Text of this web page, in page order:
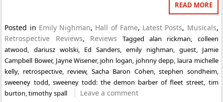
READ MORE
Posted in Emily Nighman, Hall of Fame, Latest Posts, Musicals,
Retrospective Reviews, Reviews Taggedalan rickman, colleen
atwood, dariusz wolski, Ed Sanders, emily nighman, guest, Jamie
Campbell Bower, Jayne Wisener, john logan, johnny depp, laura michelle
kelly, retrospective, review, Sacha Baron Cohen,stephen sondheim,
sweeney todd, sweeney todd: the demon barber of fleet street, tim
burton,timothy spall Leave a comment